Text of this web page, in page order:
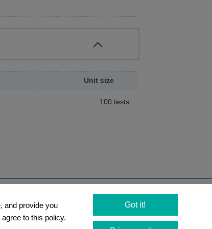
substrates, such as Calcein-
as viability assay probes for cells.
stained by propidium iodide
Unit size
100 tests
Newsletter
Social Media
and provide you
to this policy.
Got it!